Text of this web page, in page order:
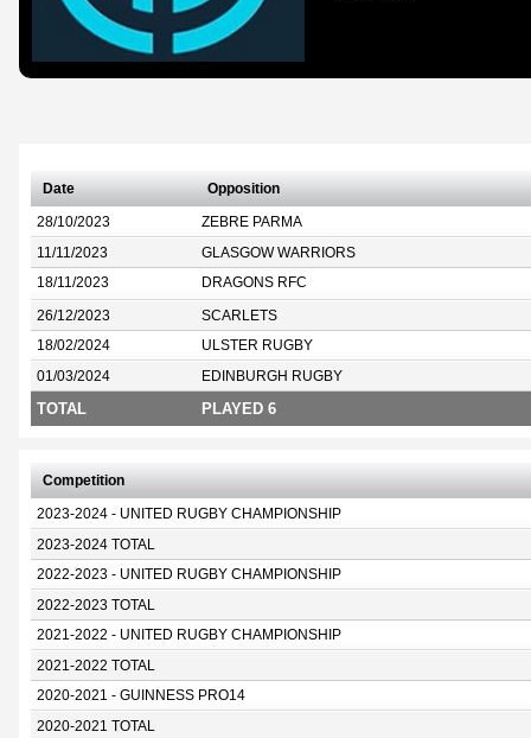
Date Opposition
28/10/2023 ZEBRE PARMA
11/11/2023 GLASGOW WARRIORS
18/11/2023 DRAGONS RFC
26/12/2023 SCARLETS
18/02/2024 ULSTER RUGBY
01/03/2024 EDINBURGH RUGBY
TOTAL PLAYED 6
Competition
2023-2024 - UNITED RUGBY CHAMPIONSHIP
2023-2024 TOTAL
2022-2023 - UNITED RUGBY CHAMPIONSHIP
2022-2023 TOTAL
2021-2022 - UNITED RUGBY CHAMPIONSHIP
2021-2022 TOTAL
2020-2021 - GUINNESS PRO14
2020-2021 TOTAL